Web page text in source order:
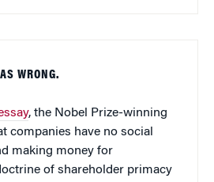
WRONG.
, the Nobel Prize-winning
companies have no social
making money for
of shareholder primacy